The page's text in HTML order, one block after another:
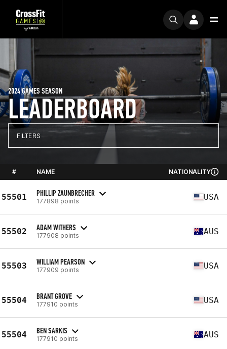
LEADERBOARD
2024 GAMES SEASON
FILTERS
# NAME NATIONALITY
55501 PHILLIP ZAUNBRECHER
177898 points USA
55502 ADAM WITHERS
177908 points AUS
55503 WILLIAM PEARSON
177909 points USA
55504 BRANT GROVE
177910 points USA
55504 BEN SARKIS
177910 points AUS